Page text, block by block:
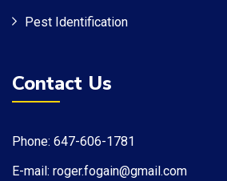
Pest Identification
Contact Us
Phone: 647-606-1781
E-mail: roger.fogain@gmail.com